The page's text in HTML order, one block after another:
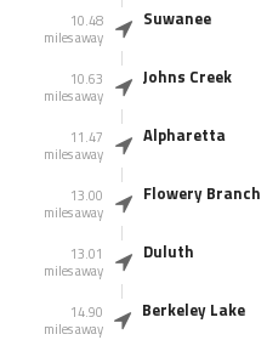
10.48
miles away
Suwanee
10.63
miles away
Johns Creek
11.47
miles away
Alpharetta
13.00
miles away
Flowery Branch
13.01
miles away
Duluth
14.90
miles away
Berkeley Lake